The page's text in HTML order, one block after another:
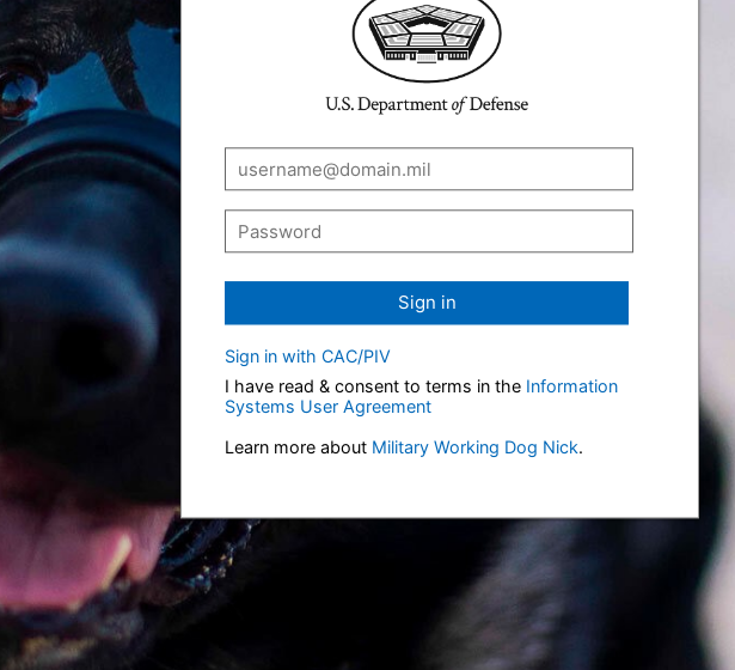
Sign in
Sign in with CAC/PIV
I have read & consent to terms in the Information
Systems User Agreement
Learn more about Military Working Dog Nick.